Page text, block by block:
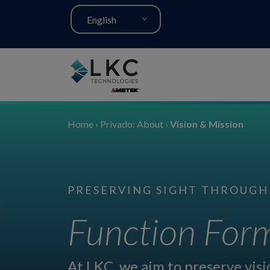
English
Home › Privado: About › Vision & Mission
PRESERVING SIGHT
Function
At LKC, we aim to preserve